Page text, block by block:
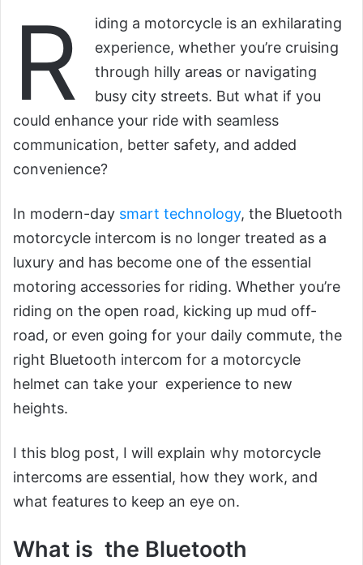
R
iding a motorcycle is an exhilarating
experience, whether you’re cruising
through hilly areas or navigating
busy city streets. But what if you
could enhance your ride with seamless
communication, better safety, and added
convenience?
In modern-day smart technology, the Bluetooth
motorcycle intercom is no longer treated as a
luxury and has become one of the essential
motoring accessories for riding. Whether you’re
riding on the open road, kicking up mud off-
road, or even going for your daily commute, the
right Bluetooth intercom for a motorcycle
helmet can take your experience to new
heights.
I this blog post, I will explain why motorcycle
intercoms are essential, how they work, and
what features to keep an eye on.
What is the Bluetooth